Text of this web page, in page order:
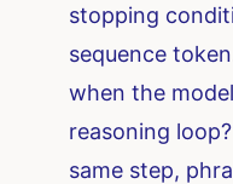
stopping
sequence
when the
reasoning
same step,